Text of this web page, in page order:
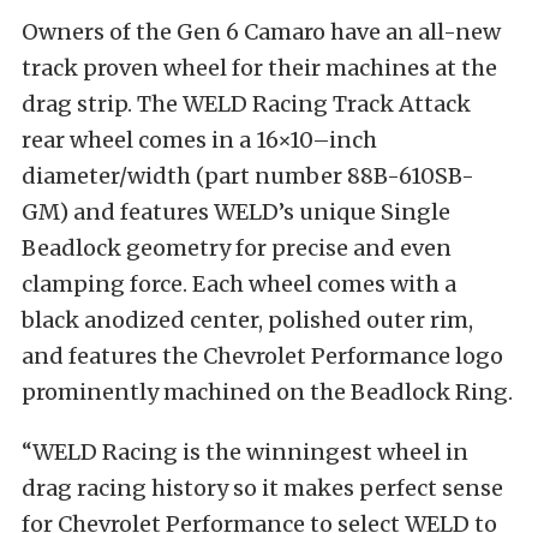
Owners of the Gen 6 Camaro have an all-new
track proven wheel for their machines at the
drag strip. The WELD Racing Track Attack
rear wheel comes in a 16×10–inch
diameter/width (part number 88B-610SB-
GM) and features WELD’s unique Single
Beadlock geometry for precise and even
clamping force. Each wheel comes with a
black anodized center, polished outer rim,
and features the Chevrolet Performance logo
prominently machined on the Beadlock Ring.
“WELD Racing is the winningest wheel in
drag racing history so it makes perfect sense
for Chevrolet Performance to select WELD to